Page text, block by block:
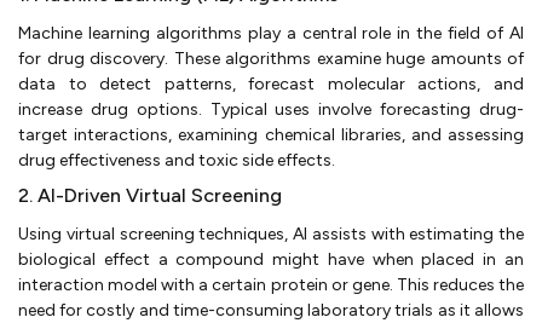
Machine learning algorithms play a central role in the field of AI
for drug discovery. These algorithms examine huge amounts of
data to detect patterns, forecast molecular actions, and
increase drug options. Typical uses involve forecasting drug-
target interactions, examining chemical libraries, and assessing
drug effectiveness and toxic side effects.
2. AI-Driven Virtual Screening
Using virtual screening techniques, AI assists with estimating the
biological effect a compound might have when placed in an
interaction model with a certain protein or gene. This reduces the
need for costly and time-consuming laboratory trials as it allows